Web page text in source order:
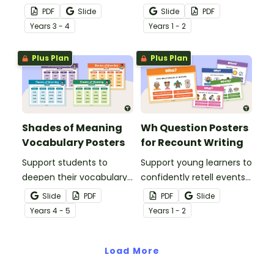
engaging one-page
poster that helps
students understand how
to use clues and prior
knowledge to think more
deeply about texts.
PDF
Slide
Years 3 - 4
students to clearly show
the structure and text
elements of an
explanation text.
Slide
PDF
Years 1 - 2
Plus Plan
Shades of Meaning
Vocabulary Posters
Support students to
deepen their vocabulary
understanding by
exploring shades of
meaning across verbs,
adjectives with engaging,
Slide
PDF
Years 4 - 5
Plus Plan
Wh Question Posters
for Recount Writing
Support young learners to
confidently retell events
with this set of WH
Question posters,
designed especially for
Primary classrooms.
PDF
Slide
Years 1 - 2
Load More